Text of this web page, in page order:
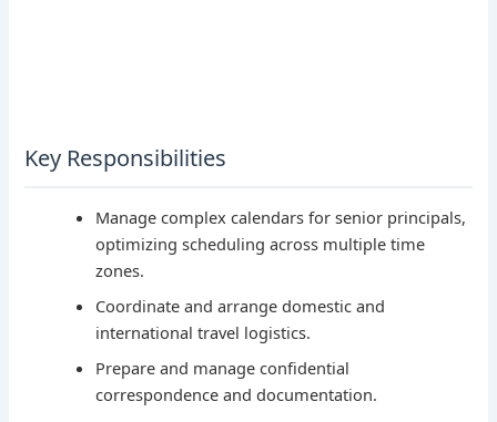
Key Responsibilities
Manage complex calendars for senior principals,
optimizing scheduling across multiple time
zones.
Coordinate and arrange domestic and
international travel logistics.
Prepare and manage confidential
correspondence and documentation.